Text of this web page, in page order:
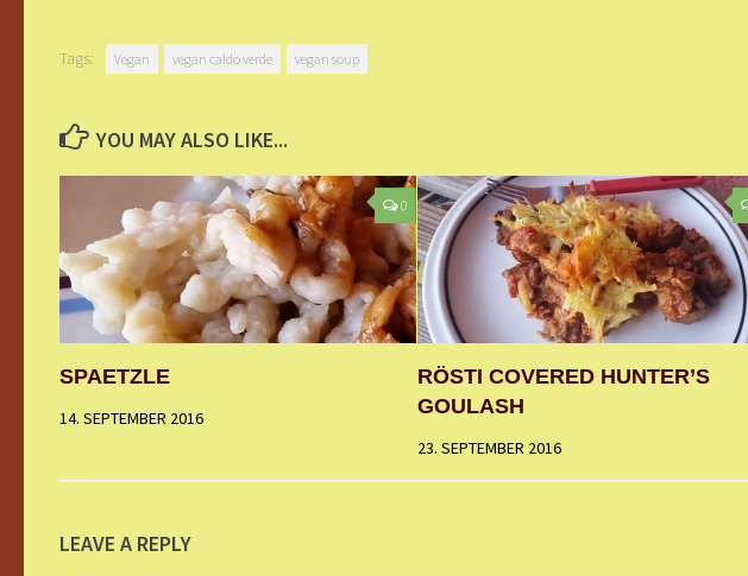
Tags: Vegan vegan caldo verde vegan soup
YOU MAY ALSO LIKE...
0
SPAETZLE
14. SEPTEMBER 2016
RÖSTI COVERED HUNTER’S
GOULASH
23. SEPTEMBER 2016
LEAVE A REPLY